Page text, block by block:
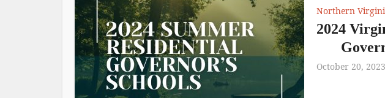
Northern
2024
October 20, 2023